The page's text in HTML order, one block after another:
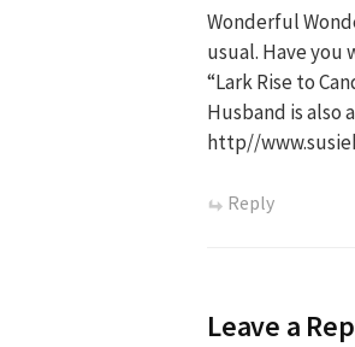
Wonderful
usual. Have you
“Lark Rise to
Husband is also
http//
Reply
Leave a